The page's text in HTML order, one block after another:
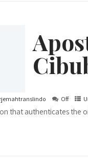
Off
that authenticates the